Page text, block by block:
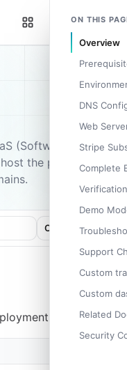
(Software as a
the platform for
On this page
modes:
ON THIS
Overview
DNS
Web
Stripe
Complete
Demo
Support
Custom
Custom
Related
Security